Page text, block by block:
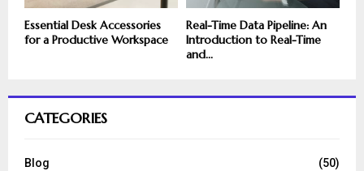
Essential Desk Accessories
for a Productive Workspace
Real-Time Data Pipeline: An
Introduction to Real-Time
and...
CATEGORIES
Blog
(50)